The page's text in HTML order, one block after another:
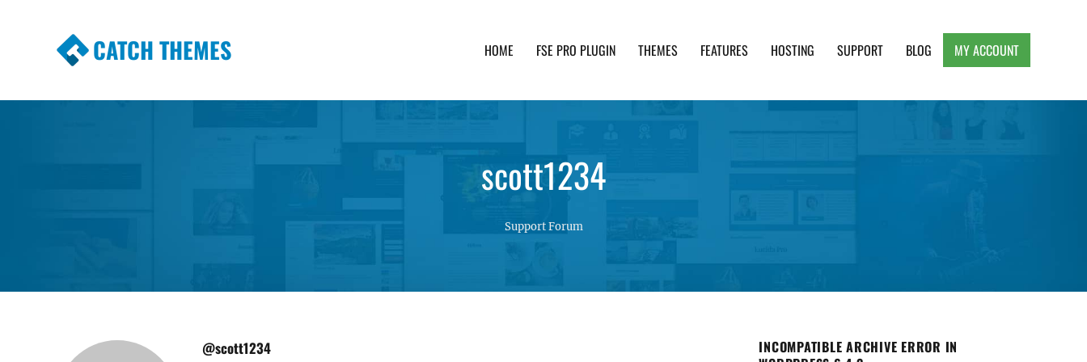
CATCH THEMES HOME FSE PRO PLUGIN THEMES FEATURES HOSTING SUPPORT BLOG MY ACCOUNT
scott1234
Support Forum
@scott1234
INCOMPATIBLE ARCHIVE ERROR IN